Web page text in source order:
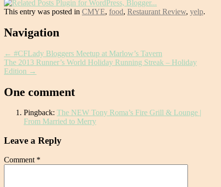
This entry was posted in CMYE, food, Restaurant Review, yelp.
Post
Navigation
← #CFLady Bloggers Meetup at Marlow’s Tavern
The 2013 Runner’s World Holiday Running Streak – Holiday
Edition →
One comment
Pingback: The NEW Tony Roma’s Fire Grill & Lounge |
From Married to Merry
Leave a Reply
Comment *